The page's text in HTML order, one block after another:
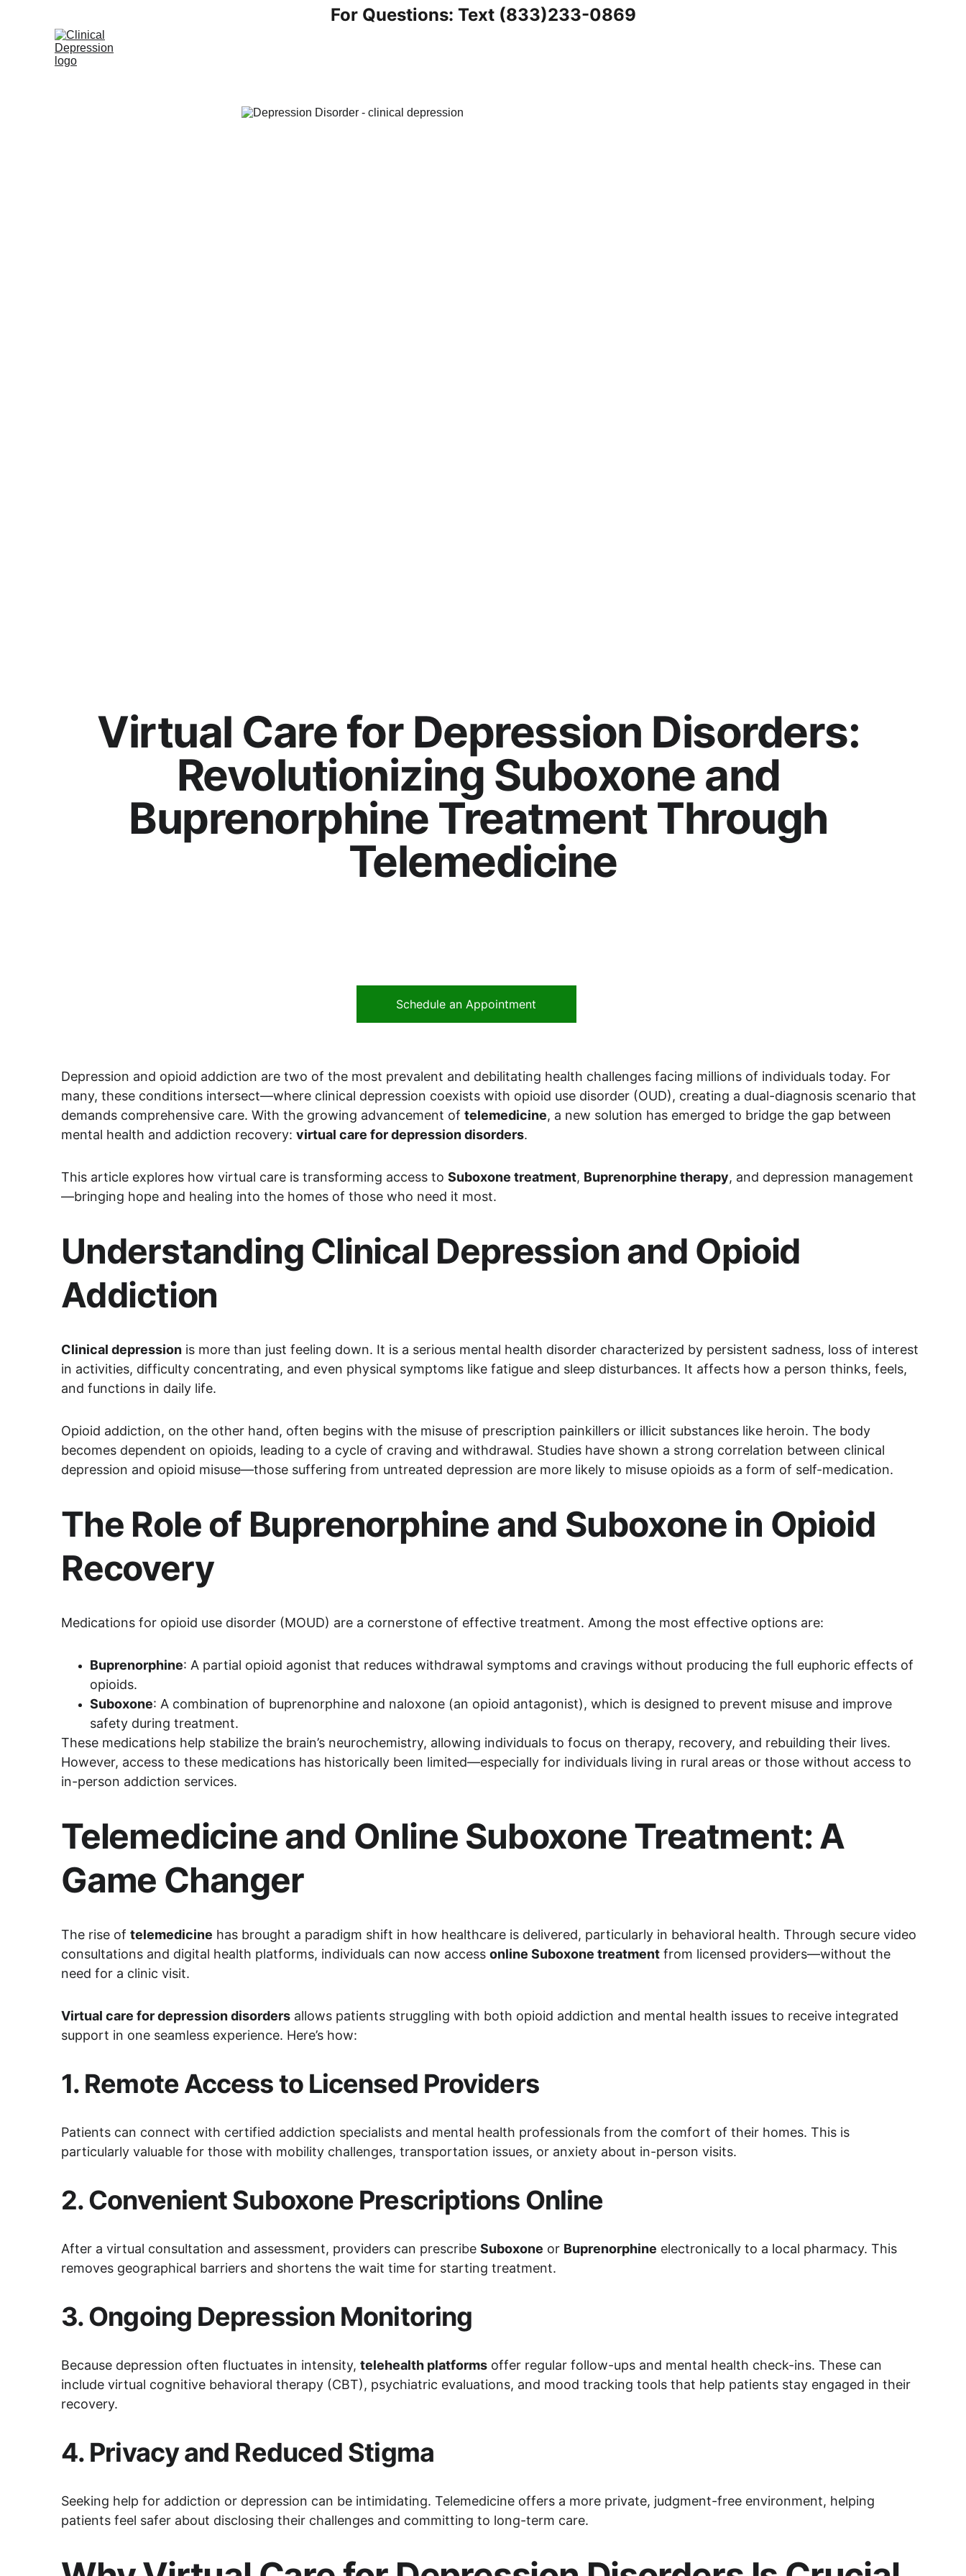
For Questions: Text (833)233-0869
Virtual Care for Depression Disorders:
Revolutionizing Suboxone and
Buprenorphine Treatment Through
Telemedicine
Depression and opioid addiction are two of the most prevalent and debilitating health challenges facing millions of individuals today. For
many, these conditions intersect—where clinical depression coexists with opioid use disorder (OUD), creating a dual-diagnosis scenario that
demands comprehensive care. With the growing advancement of telemedicine, a new solution has emerged to bridge the gap between
mental health and addiction recovery: virtual care for depression disorders.
This article explores how virtual care is transforming access to Suboxone treatment, Buprenorphine therapy, and depression management
—bringing hope and healing into the homes of those who need it most.
Understanding Clinical Depression and Opioid
Addiction
Clinical depression is more than just feeling down. It is a serious mental health disorder characterized by persistent sadness, loss of interest
in activities, difficulty concentrating, and even physical symptoms like fatigue and sleep disturbances. It affects how a person thinks, feels,
and functions in daily life.
Opioid addiction, on the other hand, often begins with the misuse of prescription painkillers or illicit substances like heroin. The body
becomes dependent on opioids, leading to a cycle of craving and withdrawal. Studies have shown a strong correlation between clinical
depression and opioid misuse—those suffering from untreated depression are more likely to misuse opioids as a form of self-medication.
The Role of Buprenorphine and Suboxone in Opioid
Recovery
Medications for opioid use disorder (MOUD) are a cornerstone of effective treatment. Among the most effective options are:
Buprenorphine: A partial opioid agonist that reduces withdrawal symptoms and cravings without producing the full euphoric effects of
opioids.
Suboxone: A combination of buprenorphine and naloxone (an opioid antagonist), which is designed to prevent misuse and improve
safety during treatment.
These medications help stabilize the brain’s neurochemistry, allowing individuals to focus on therapy, recovery, and rebuilding their lives.
However, access to these medications has historically been limited—especially for individuals living in rural areas or those without access to
in-person addiction services.
Telemedicine and Online Suboxone Treatment: A
Game Changer
The rise of telemedicine has brought a paradigm shift in how healthcare is delivered, particularly in behavioral health. Through secure video
consultations and digital health platforms, individuals can now access online Suboxone treatment from licensed providers—without the
need for a clinic visit.
Virtual care for depression disorders allows patients struggling with both opioid addiction and mental health issues to receive integrated
support in one seamless experience. Here’s how:
1. Remote Access to Licensed Providers
Patients can connect with certified addiction specialists and mental health professionals from the comfort of their homes. This is
particularly valuable for those with mobility challenges, transportation issues, or anxiety about in-person visits.
2. Convenient Suboxone Prescriptions Online
After a virtual consultation and assessment, providers can prescribe Suboxone or Buprenorphine electronically to a local pharmacy. This
removes geographical barriers and shortens the wait time for starting treatment.
3. Ongoing Depression Monitoring
Because depression often fluctuates in intensity, telehealth platforms offer regular follow-ups and mental health check-ins. These can
include virtual cognitive behavioral therapy (CBT), psychiatric evaluations, and mood tracking tools that help patients stay engaged in their
recovery.
4. Privacy and Reduced Stigma
Seeking help for addiction or depression can be intimidating. Telemedicine offers a more private, judgment-free environment, helping
patients feel safer about disclosing their challenges and committing to long-term care.
Schedule an Appointment